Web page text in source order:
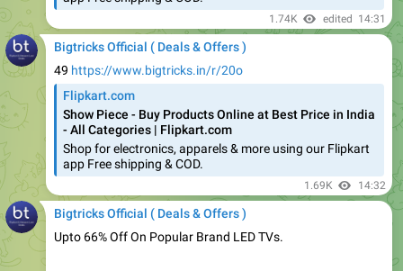
Bigtricks Official ( Deals & Offers )
49https://www.bigtricks.in/r/20o
Flipkart.com
Show Piece - Buy Products Online at Best Price in India
- All Categories | Flipkart.com
Shop for electronics, apparels & more using our Flipkart
app Free shipping & COD.
1.69K 14:32
Bigtricks Official ( Deals & Offers )
Upto 66% Off On Popular Brand LED TVs.